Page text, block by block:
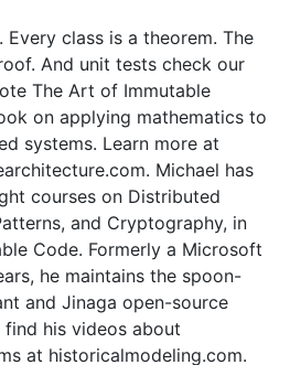
Every class is a theorem. The
And unit tests check our
The Art of Immutable
on applying mathematics to
systems. Learn more at
Michael has
courses on Distributed
and Cryptography, in
Code. Formerly a Microsoft
he maintains the spoon-
and Jinaga open-source
find his videos about
at historicalmodeling.com.